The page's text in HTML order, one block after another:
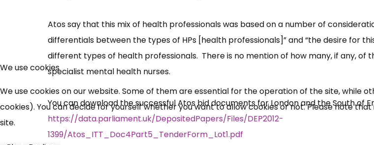
Atos say that this mix of health professionals was based on a number of
differentials between the types of HPs [health professionals]” and “the desire for
different types of health professionals. There is no mention of how many, if any, of
specialist mental health nurses.
You can download the successful Atos bid documents for London and the South of
https://data.parliament.uk/DepositedPapers/Files/DEP2012-
1399/Atos_ITT_Doc4Part5_TenderForm_Lot1.pdf
Free, Fortnightly
UC, ESA
News, Coupons,
Campaigns,
We use cookies
We use cookies on our website. Some of them are essential for the operation of the site, while
cookies). You can decide for yourself whether you want to allow cookies or not. Please note
site.